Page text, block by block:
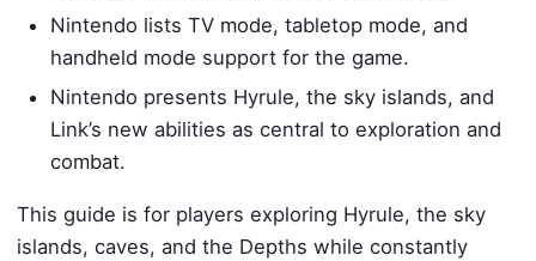
Nintendo lists TV mode, tabletop mode, and
handheld mode support for the game.
Nintendo presents Hyrule, the sky islands, and
Link’s new abilities as central to exploration and
combat.
This guide is for players exploring Hyrule, the sky
islands, caves, and the Depths while constantly